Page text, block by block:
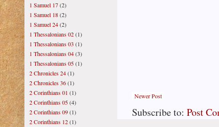
Newer Post
Subscribe to: Post
1 Samuel 17(2)
1 Samuel 18(2)
1 Samuel 24(2)
1 Thessalonians 02(1)
1 Thessalonians 03 (1)
1 Thessalonians 04(3)
1 Thessalonians 05(1)
2 Chronicles 24(1)
2 Chronicles 36(1)
2 Corinthians 01 (1)
2 Corinthians 05(4)
2 Corinthians 09(1)
2 Corinthians 12(1)